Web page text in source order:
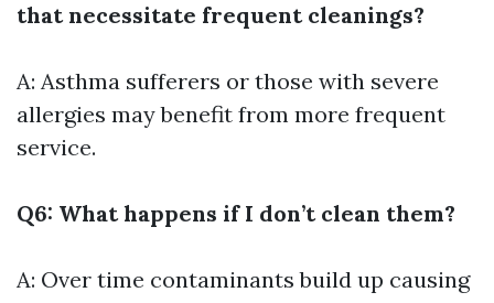
that necessitate frequent cleanings?
A: Asthma sufferers or those with severe
allergies may benefit from more frequent
service.
Q6: What happens if I don’t clean them?
A: Over time contaminants build up causing